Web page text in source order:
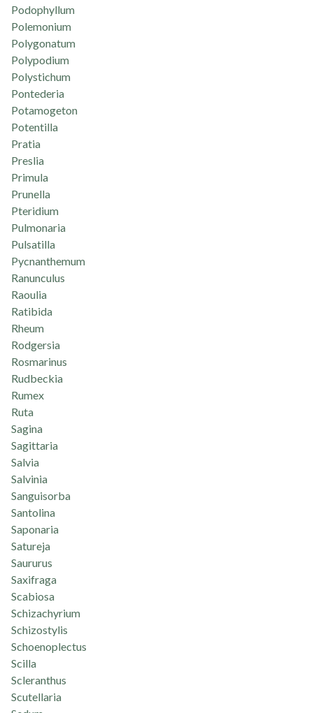
Podophyllum
Polemonium
Polygonatum
Polypodium
Polystichum
Pontederia
Potamogeton
Potentilla
Pratia
Preslia
Primula
Prunella
Pteridium
Pulmonaria
Pulsatilla
Pycnanthemum
Ranunculus
Raoulia
Ratibida
Rheum
Rodgersia
Rosmarinus
Rudbeckia
Rumex
Ruta
Sagina
Sagittaria
Salvia
Salvinia
Sanguisorba
Santolina
Saponaria
Satureja
Saururus
Saxifraga
Scabiosa
Schizachyrium
Schizostylis
Schoenoplectus
Scilla
Scleranthus
Scutellaria